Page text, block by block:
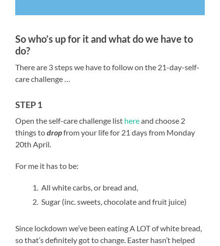
So who’s up for it and what do we have to
do?
There are 3 steps we have to follow on the 21-day-self-
care challenge …
STEP 1
Open the self-care challenge list hereand choose 2
things todropfrom your life for 21 days from Monday
20th April.
For me it has to be:
All white carbs, or bread and,
Sugar (inc. sweets, chocolate and fruit juice)
Since lockdown we’ve been eating A LOT of white bread,
so that’s definitely got to change. Easter hasn’t helped